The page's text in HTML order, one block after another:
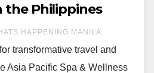
the Philippines
HAPPENING MANILA
transformative travel and
Asia Pacific Spa & Wellness